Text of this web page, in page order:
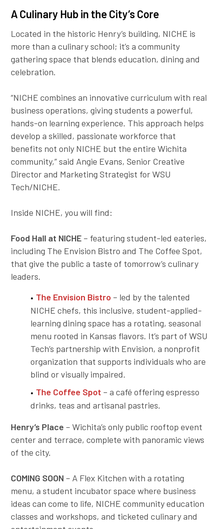
A Culinary Hub in the City’s Core
Located in the historic Henry’s building, NICHE is
more than a culinary school; it’s a community
gathering space that blends education, dining and
celebration.
“NICHE combines an innovative curriculum with real
business operations, giving students a powerful,
hands-on learning experience. This approach helps
develop a skilled, passionate workforce that
benefits not only NICHE but the entire Wichita
community,” said Angie Evans, Senior Creative
Director and Marketing Strategist for WSU
Tech/NICHE.
Inside NICHE, you will find:
Food Hall at NICHE – featuring student-led eateries,
including The Envision Bistro and The Coffee Spot,
that give the public a taste of tomorrow’s culinary
leaders.
The Envision Bistro – led by the talented
NICHE chefs, this inclusive, student-applied-
learning dining space has a rotating, seasonal
menu rooted in Kansas flavors. It’s part of WSU
Tech’s partnership with Envision, a nonprofit
organization that supports individuals who are
blind or visually impaired.
The Coffee Spot – a café offering espresso
drinks, teas and artisanal pastries.
Henry’s Place – Wichita’s only public rooftop event
center and terrace, complete with panoramic views
of the city.
COMING SOON – A Flex Kitchen with a rotating
menu, a student incubator space where business
ideas can come to life, NICHE community education
classes and workshops, and ticketed culinary and